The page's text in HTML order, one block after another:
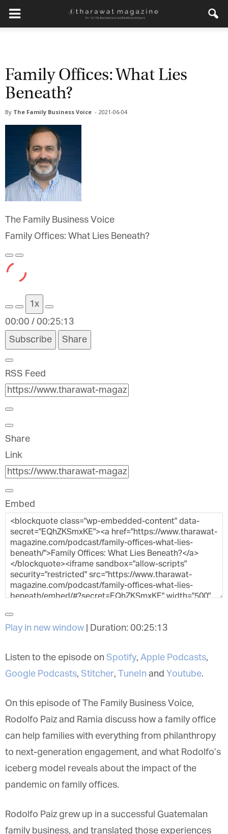
Family Offices: What Lies
Beneath?
By The Family Business Voice - 2021-06-04
The Family Business Voice
Family Offices: What Lies Beneath?
Play
Episode
Episode
1x
00:00 / 00:25:13
Subscribe
Share
RSS Feed
Share
Link
Embed
Play in new window Duration: 00:25:13
Listen to the episode on Spotify, Apple Podcasts,
Google Podcasts, Stitcher, TuneIn and Youtube.
On this episode of The Family Business Voice,
Rodolfo Paiz and Ramia discuss how a family office
can help families with everything from philanthropy
to next-generation engagement, and what Rodolfo’s
iceberg model reveals about the impact of the
pandemic on family offices.
Rodolfo Paiz grew up in a successful Guatemalan
family business, and translated those experiences